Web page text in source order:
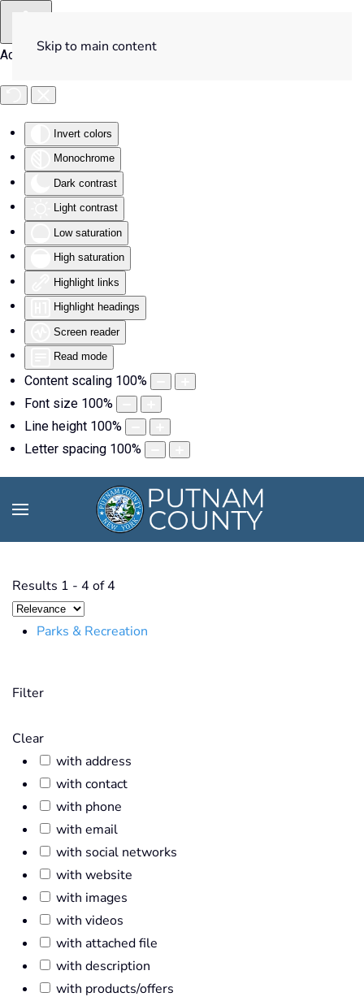
Accessibility Tools
Invert colors
Monochrome
Dark contrast
Light contrast
Low saturation
High saturation
Highlight links
Highlight headings
Screen reader
Read mode
Content scaling 100%
Font size 100%
Line height 100%
Letter spacing 100%
Skip to main content
Results 1 - 4 of4
Parks & Recreation
Filter
Clear
with address
with contact
with phone
with email
with social networks
with website
with images
with videos
with attached file
with description
with products/offers